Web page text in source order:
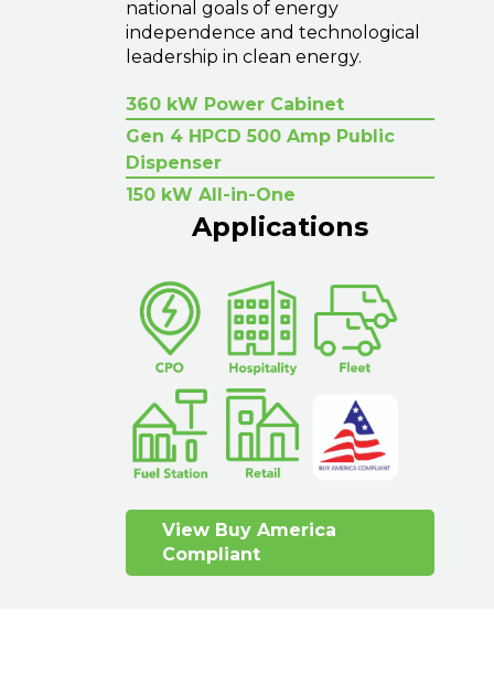
national goals of energy
independence and technological
leadership in clean energy.
360 kW Power Cabinet
Gen 4 HPCD 500 Amp Public
Dispenser
150 kW All-in-One
Applications
View Buy America
Compliant